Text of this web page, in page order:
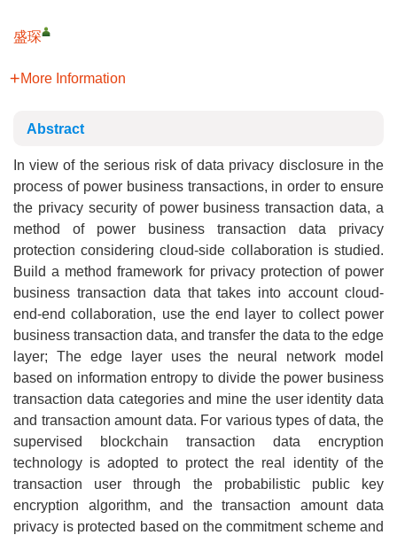
盛琛
More Information
Abstract
In view of the serious risk of data privacy disclosure in the
process of power business transactions, in order to ensure
the privacy security of power business transaction data, a
method of power business transaction data privacy
protection considering cloud-side collaboration is studied.
Build a method framework for privacy protection of power
business transaction data that takes into account cloud-
end-end collaboration, use the end layer to collect power
business transaction data, and transfer the data to the edge
layer; The edge layer uses the neural network model
based on information entropy to divide the power business
transaction data categories and mine the user identity data
and transaction amount data. For various types of data, the
supervised blockchain transaction data encryption
technology is adopted to protect the real identity of the
transaction user through the probabilistic public key
encryption algorithm, and the transaction amount data
privacy is protected based on the commitment scheme and